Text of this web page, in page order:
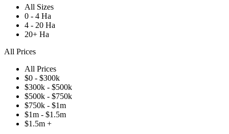
All Sizes
0 - 4 Ha
4 - 20 Ha
20+ Ha
All Prices
All Prices
$0 - $300k
$300k - $500k
$500k - $750k
$750k - $1m
$1m - $1.5m
$1.5m +